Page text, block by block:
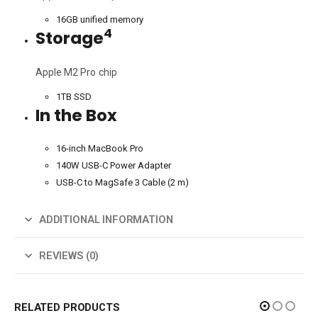
16GB unified memory
Storage4
Apple M2 Pro chip
1TB SSD
In the Box
16-inch MacBook Pro
140W USB-C Power Adapter
USB-C to MagSafe 3 Cable (2 m)
ADDITIONAL INFORMATION
REVIEWS (0)
RELATED PRODUCTS